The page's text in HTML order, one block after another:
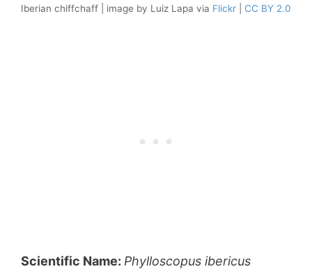
Iberian chiffchaff | image by Luiz Lapa via Flickr CC BY 2.0
Scientific Name: Phylloscopus ibericus